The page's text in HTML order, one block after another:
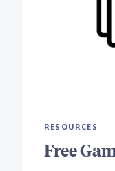
RESOURCES
Free